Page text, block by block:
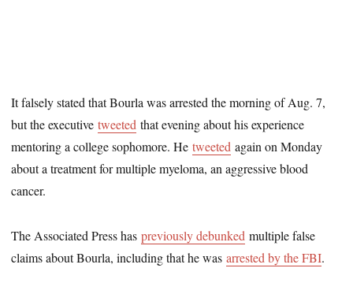
It falsely stated that Bourla was arrested the morning of Aug. 7,
but the executivetweeted that evening about his experience
mentoring a college sophomore. Hetweeted again on Monday
about a treatment for multiple myeloma, an aggressive blood
cancer.
The Associated Press haspreviously debunked multiple false
claims about Bourla, including that he wasarrested by the FBI.